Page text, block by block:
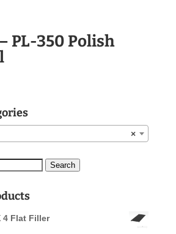
PL-350 Polish
×
Search
4 Flat Filler